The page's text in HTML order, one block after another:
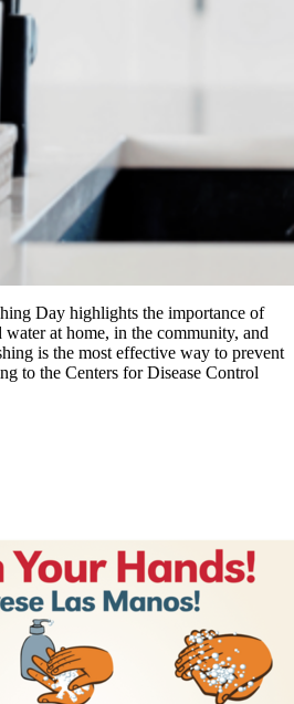
Day highlights the importance of
at home, in the community, and
is the most effective way to prevent
to the Centers for Disease Control